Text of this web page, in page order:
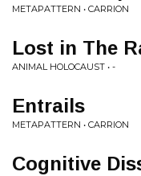
METAPATTERN • CARRION
Lost in The
ANIMAL HOLOCAUST • -
Entrails
METAPATTERN • CARRION
Cognitive